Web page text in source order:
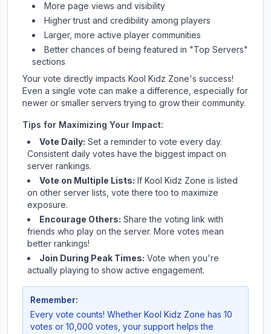
More page views and visibility
Higher trust and credibility among players
Larger, more active player communities
Better chances of being featured in "Top Servers"
sections
Your vote directly impacts Kool Kidz Zone's success!
Even a single vote can make a difference, especially for
newer or smaller servers trying to grow their community.
Tips for Maximizing Your Impact:
Vote Daily: Set a reminder to vote every day.
Consistent daily votes have the biggest impact on
server rankings.
Vote on Multiple Lists: If Kool Kidz Zone is listed
on other server lists, vote there too to maximize
exposure.
Encourage Others: Share the voting link with
friends who play on the server. More votes mean
better rankings!
Join During Peak Times: Vote when you're
actually playing to show active engagement.
Remember:
Every vote counts! Whether Kool Kidz Zone has 10
votes or 10,000 votes, your support helps the